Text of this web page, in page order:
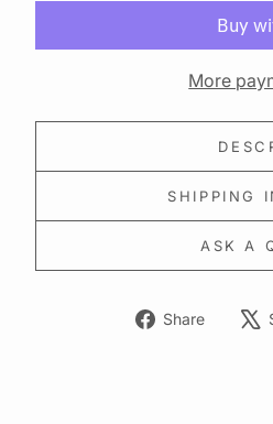
More
SHIPPING
ASK A
Share
Share